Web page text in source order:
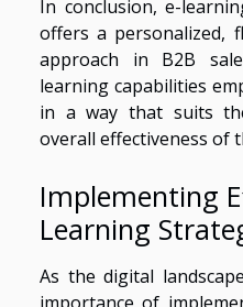
In conclusion, e-
offers a personalized,
approach in B2B
learning capabilities
in a way that suits
overall effectiveness of
Implementing
Learning
As the digital